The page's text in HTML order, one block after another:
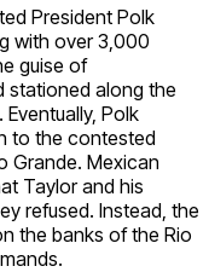
President Polk
with over 3,000
guise of
stationed along the
Polk
to the contested
Grande. Mexican
Taylor and his
refused. Instead, the
the banks of the Rio